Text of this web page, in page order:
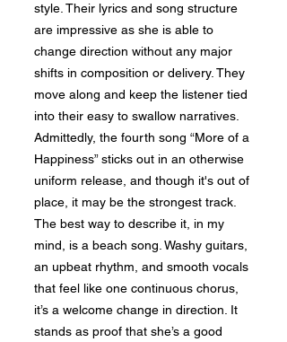
style. Their lyrics and song structure
are impressive as she is able to
change direction without any major
shifts in composition or delivery. They
move along and keep the listener tied
into their easy to swallow narratives.
Admittedly, the fourth song “More of a
Happiness” sticks out in an otherwise
uniform release, and though it's out of
place, it may be the strongest track.
The best way to describe it, in my
mind, is a beach song. Washy guitars,
an upbeat rhythm, and smooth vocals
that feel like one continuous chorus,
it’s a welcome change in direction. It
stands as proof that she’s a good